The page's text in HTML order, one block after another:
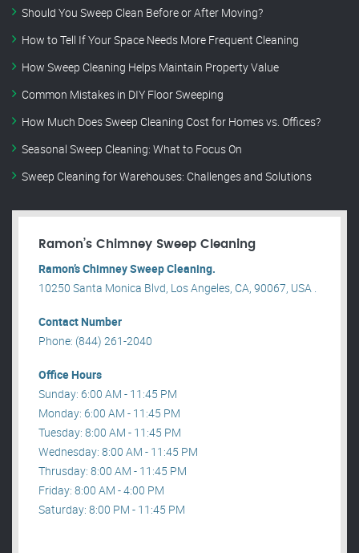
Should You Sweep Clean Before or After Moving?
How to Tell If Your Space Needs More Frequent Cleaning
How Sweep Cleaning Helps Maintain Property Value
Common Mistakes in DIY Floor Sweeping
How Much Does Sweep Cleaning Cost for Homes vs. Offices?
Seasonal Sweep Cleaning: What to Focus On
Sweep Cleaning for Warehouses: Challenges and Solutions
Ramon’s Chimney Sweep Cleaning
Ramon’s Chimney Sweep Cleaning.
10250 Santa Monica Blvd, Los Angeles, CA, 90067, USA .
Contact Number
Phone: (844) 261-2040
Office Hours
Sunday: 6:00 AM - 11:45 PM
Monday: 6:00 AM - 11:45 PM
Tuesday: 8:00 AM - 11:45 PM
Wednesday: 8:00 AM - 11:45 PM
Thrusday: 8:00 AM - 11:45 PM
Friday: 8:00 AM - 4:00 PM
Saturday: 8:00 PM - 11:45 PM